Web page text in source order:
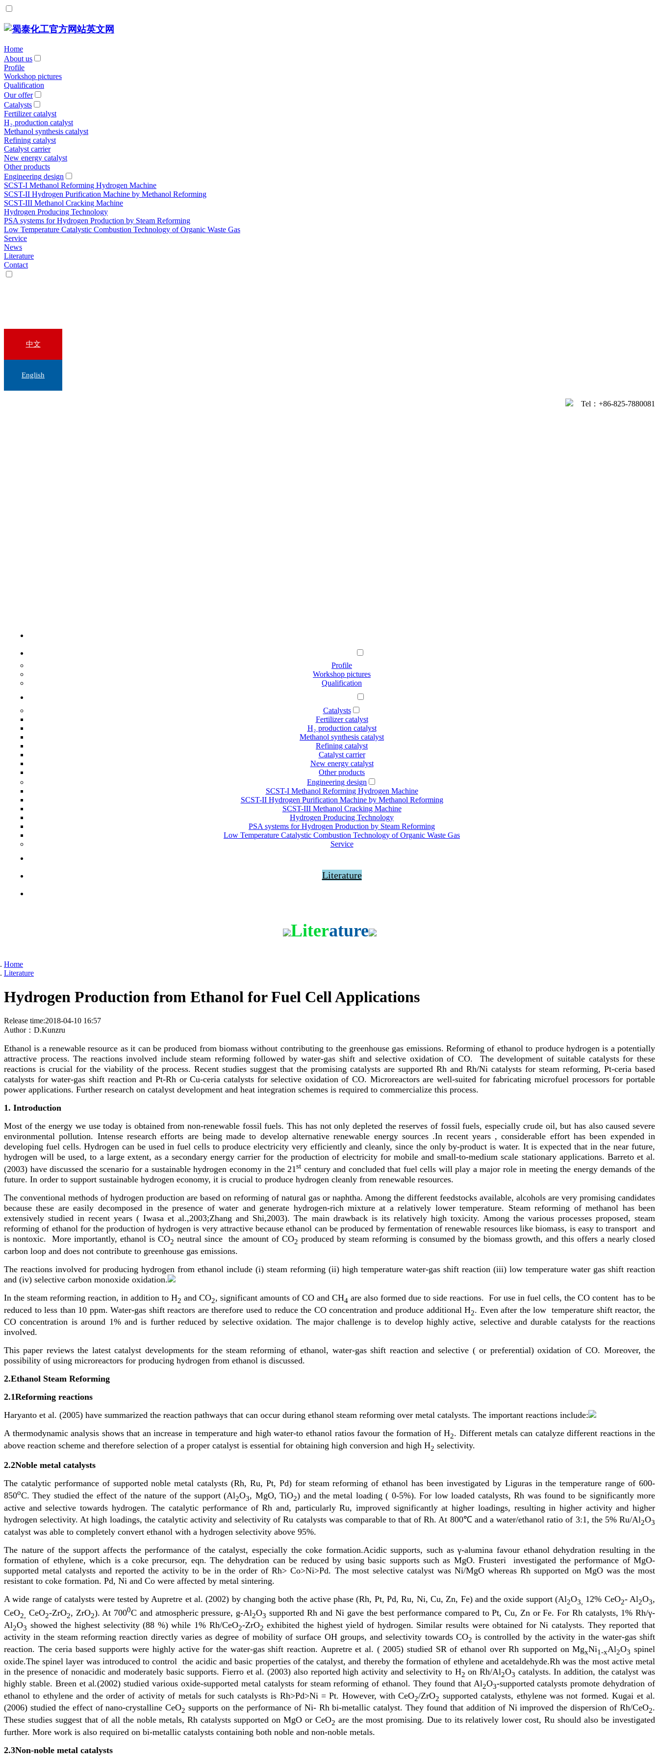
Home
About us
Profile
Workshop pictures
Qualification
Our offer
Catalysts
Fertilizer catalyst
H₂ production catalyst
Methanol synthesis catalyst
Refining catalyst
Catalyst carrier
New energy catalyst
Other products
Engineering design
SCST-Ι Methanol Reforming Hydrogen Machine
SCST-II Hydrogen Purification Machine by Methanol Reforming
SCST-III Methanol Cracking Machine
Hydrogen Producing Technology
PSA systems for Hydrogen Production by Steam Reforming
Low Temperature Catalystic Combustion Technology of Organic Waste Gas
Service
News
Literature
Contact
中文
English
Tel：+86-825-7880081
Profile
Workshop pictures
Qualification
Catalysts
Fertilizer catalyst
H₂ production catalyst
Methanol synthesis catalyst
Refining catalyst
Catalyst carrier
New energy catalyst
Other products
Engineering design
SCST-Ι Methanol Reforming Hydrogen Machine
SCST-II Hydrogen Purification Machine by Methanol Reforming
SCST-III Methanol Cracking Machine
Hydrogen Producing Technology
PSA systems for Hydrogen Production by Steam Reforming
Low Temperature Catalystic Combustion Technology of Organic Waste Gas
Service
Literature
Literature
Home
Literature
Hydrogen Production from Ethanol for Fuel Cell Applications
Release time:2018-04-10 16:57
Author： D.Kunzru
Ethanol is a renewable resource as it can be produced from biomass without contributing to the greenhouse gas emissions. Reforming of ethanol to produce hydrogen is a potentially
attractive process. The reactions involved include steam reforming followed by water-gas shift and selective oxidation of CO. The development of suitable catalysts for these
reactions is crucial for the viability of the process. Recent studies suggest that the promising catalysts are supported Rh and Rh/Ni catalysts for steam reforming, Pt-ceria based
catalysts for water-gas shift reaction and Pt-Rh or Cu-ceria catalysts for selective oxidation of CO. Microreactors are well-suited for fabricating microfuel processors for portable
power applications. Further research on catalyst development and heat integration schemes is required to commercialize this process.
1. Introduction
Most of the energy we use today is obtained from non-renewable fossil fuels. This has not only depleted the reserves of fossil fuels, especially crude oil, but has also caused severe
environmental pollution. Intense research efforts are being made to develop alternative renewable energy sources .In recent years , considerable effort has been expended in
developing fuel cells. Hydrogen can be used in fuel cells to produce electricity very efficiently and cleanly, since the only by-product is water. It is expected that in the near future,
hydrogen will be used, to a large extent, as a secondary energy carrier for the production of electricity for mobile and small-to-medium scale stationary applications. Barreto et al.
(2003) have discussed the scenario for a sustainable hydrogen economy in the 21st century and concluded that fuel cells will play a major role in meeting the energy demands of the
future. In order to support sustainable hydrogen economy, it is crucial to produce hydrogen cleanly from renewable resources.
The conventional methods of hydrogen production are based on reforming of natural gas or naphtha. Among the different feedstocks available, alcohols are very promising candidates
because these are easily decomposed in the presence of water and generate hydrogen-rich mixture at a relatively lower temperature. Steam reforming of methanol has been
extensively studied in recent years ( Iwasa et al.,2003;Zhang and Shi,2003). The main drawback is its relatively high toxicity. Among the various processes proposed, steam
reforming of ethanol for the production of hydrogen is very attractive because ethanol can be produced by fermentation of renewable resources like biomass, is easy to transport and
is nontoxic. More importantly, ethanol is CO2 neutral since the amount of CO2 produced by steam reforming is consumed by the biomass growth, and this offers a nearly closed
carbon loop and does not contribute to greenhouse gas emissions.
The reactions involved for producing hydrogen from ethanol include (i) steam reforming (ii) high temperature water-gas shift reaction (iii) low temperature water gas shift reaction
and (iv) selective carbon monoxide oxidation.
In the steam reforming reaction, in addition to H2 and CO2, significant amounts of CO and CH4 are also formed due to side reactions. For use in fuel cells, the CO content has to be
reduced to less than 10 ppm. Water-gas shift reactors are therefore used to reduce the CO concentration and produce additional H2. Even after the low temperature shift reactor, the
CO concentration is around 1% and is further reduced by selective oxidation. The major challenge is to develop highly active, selective and durable catalysts for the reactions
involved.
This paper reviews the latest catalyst developments for the steam reforming of ethanol, water-gas shift reaction and selective ( or preferential) oxidation of CO. Moreover, the
possibility of using microreactors for producing hydrogen from ethanol is discussed.
2.Ethanol Steam Reforming
2.1Reforming reactions
Haryanto et al. (2005) have summarized the reaction pathways that can occur during ethanol steam reforming over metal catalysts. The important reactions include:
A thermodynamic analysis shows that an increase in temperature and high water-to ethanol ratios favour the formation of H2. Different metals can catalyze different reactions in the
above reaction scheme and therefore selection of a proper catalyst is essential for obtaining high conversion and high H2 selectivity.
2.2Noble metal catalysts
The catalytic performance of supported noble metal catalysts (Rh, Ru, Pt, Pd) for steam reforming of ethanol has been investigated by Liguras in the temperature range of 600-
850oC. They studied the effect of the nature of the support (Al2O3, MgO, TiO2) and the metal loading ( 0-5%). For low loaded catalysts, Rh was found to be significantly more
active and selective towards hydrogen. The catalytic performance of Rh and, particularly Ru, improved significantly at higher loadings, resulting in higher activity and higher
hydrogen selectivity. At high loadings, the catalytic activity and selectivity of Ru catalysts was comparable to that of Rh. At 800℃ and a water/ethanol ratio of 3:1, the 5% Ru/Al2O3
catalyst was able to completely convert ethanol with a hydrogen selectivity above 95%.
The nature of the support affects the performance of the catalyst, especially the coke formation.Acidic supports, such as γ-alumina favour ethanol dehydration resulting in the
formation of ethylene, which is a coke precursor, eqn. The dehydration can be reduced by using basic supports such as MgO. Frusteri investigated the performance of MgO-
supported metal catalysts and reported the activity to be in the order of Rh> Co>Ni>Pd. The most selective catalyst was Ni/MgO whereas Rh supported on MgO was the most
resistant to coke formation. Pd, Ni and Co were affected by metal sintering.
A wide range of catalysts were tested by Aupretre et al. (2002) by changing both the active phase (Rh, Pt, Pd, Ru, Ni, Cu, Zn, Fe) and the oxide support (Al2O3, 12% CeO2- Al2O3,
CeO2, CeO2-ZrO2, ZrO2). At 7000C and atmospheric pressure, g-Al2O3 supported Rh and Ni gave the best performance compared to Pt, Cu, Zn or Fe. For Rh catalysts, 1% Rh/γ-
Al2O3 showed the highest selectivity (88 %) while 1% Rh/CeO2-ZrO2 exhibited the highest yield of hydrogen. Similar results were obtained for Ni catalysts. They reported that
activity in the steam reforming reaction directly varies as degree of mobility of surface OH groups, and selectivity towards CO2 is controlled by the activity in the water-gas shift
reaction. The ceria based supports were highly active for the water-gas shift reaction. Aupretre et al. ( 2005) studied SR of ethanol over Rh supported on MgxNi1-xAl2O3 spinel
oxide.The spinel layer was introduced to control the acidic and basic properties of the catalyst, and thereby the formation of ethylene and acetaldehyde.Rh was the most active metal
in the presence of nonacidic and moderately basic supports. Fierro et al. (2003) also reported high activity and selectivity to H2 on Rh/Al2O3 catalysts. In addition, the catalyst was
highly stable. Breen et al.(2002) studied various oxide-supported metal catalysts for steam reforming of ethanol. They found that Al2O3-supported catalysts promote dehydration of
ethanol to ethylene and the order of activity of metals for such catalysts is Rh>Pd>Ni = Pt. However, with CeO2/ZrO2 supported catalysts, ethylene was not formed. Kugai et al.
(2006) studied the effect of nano-crystalline CeO2 supports on the performance of Ni- Rh bi-metallic catalyst. They found that addition of Ni improved the dispersion of Rh/CeO2.
These studies suggest that of all the noble metals, Rh catalysts supported on MgO or CeO2 are the most promising. Due to its relatively lower cost, Ru should also be investigated
further. More work is also required on bi-metallic catalysts containing both noble and non-noble metals.
2.3Non-noble metal catalysts